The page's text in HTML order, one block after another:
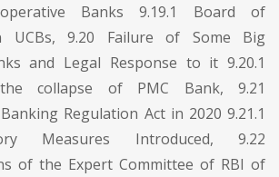
Banks 9.19.1 Board of
UCBs, 9.20 Failure of Some Big
and Legal Response to it 9.20.1
collapse of PMC Bank, 9.21
Regulation Act in 2020 9.21.1
Measures Introduced, 9.22
of the Expert Committee of RBI of